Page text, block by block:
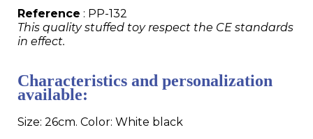
Reference : PP-132
This quality stuffed toy respect the CE standards
in effect.
Characteristics and personalization
available:
Size: 26cm. Color: White black